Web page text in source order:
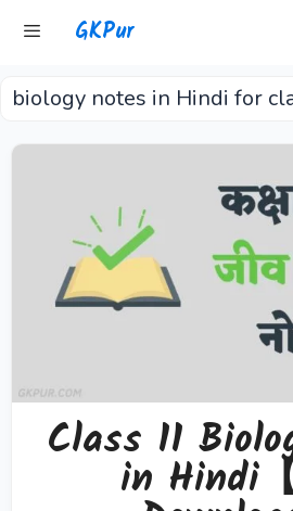
GKPur
Menu
biology notes in Hindi for
Class 11
in Hindi